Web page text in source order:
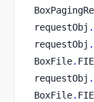
requestObj .
requestObj .
BoxFile.
requestObj .
BoxFile.